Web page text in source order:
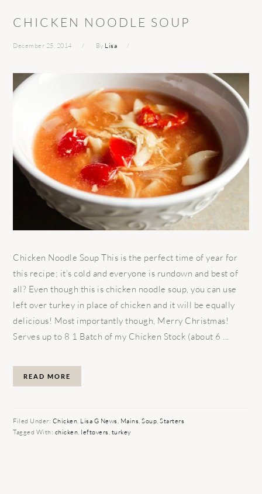
CHICKEN NOODLE SOUP
December 25, 2014 By Lisa
Chicken Noodle Soup This is the perfect time of year for
this recipe; it’s cold and everyone is rundown and best of
all? Even though this is chicken noodle soup, you can use
left over turkey in place of chicken and it will be equally
delicious! Most importantly though, Merry Christmas!
Serves up to 8 1 Batch of my Chicken Stock (about 6 ...
READ MORE
Filed Under: Chicken, Lisa G News, Mains,Soup,Starters
Tagged With: chicken, leftovers, turkey